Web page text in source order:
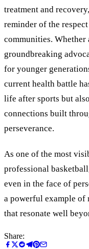
treatment and
reminder of the
communities. Whether
groundbreaking
for younger
current health battle
life after sports but
connections built
perseverance.
As one of the most
professional
even in the face of
a powerful example of
that resonate well
Share: